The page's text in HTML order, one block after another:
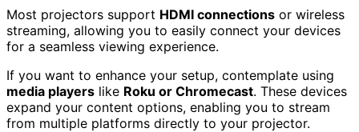
Most projectors support HDMI connections or wireless
streaming, allowing you to easily connect your devices
for a seamless viewing experience.
If you want to enhance your setup, contemplate using
media players like Roku or Chromecast. These devices
expand your content options, enabling you to stream
from multiple platforms directly to your projector.